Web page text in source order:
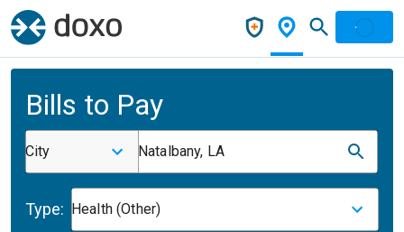
Bills to Pay
City Natalbany, LA
Type: Health (Other)